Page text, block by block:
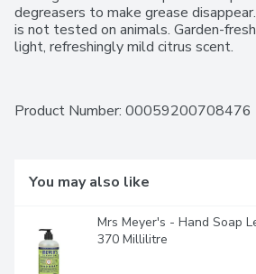
degreasers to make grease
is not tested on animals. Garden-
light, refreshingly mild citrus scent.
Product Number: 00059200708476
You may also like
Mrs Meyer's - Hand Soap
370 Millilitre